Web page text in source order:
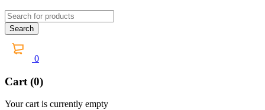
0
Cart (0)
Your cart is currently empty